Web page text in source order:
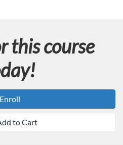
this course
Enroll
to Cart